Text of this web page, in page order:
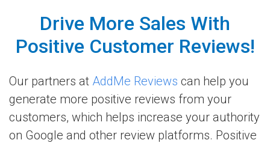
Drive More Sales With
Positive Customer Reviews!
Our partners at AddMe Reviews can help you
generate more positive reviews from your
customers, which helps increase your authority
on Google and other review platforms. Positive